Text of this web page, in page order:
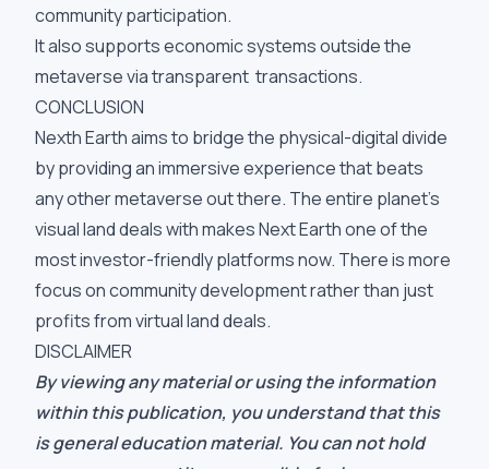
community participation.
It also supports economic systems outside the
metaverse via transparent transactions.
CONCLUSION
Nexth Earth aims to bridge the physical-digital divide
by providing an immersive experience that beats
any other metaverse out there. The entire planet’s
visual land deals with makes Next Earth one of the
most investor-friendly platforms now. There is more
focus on community development rather than just
profits from virtual land deals.
DISCLAIMER
By viewing any material or using the information
within this publication, you understand that this
is general education material. You can not hold